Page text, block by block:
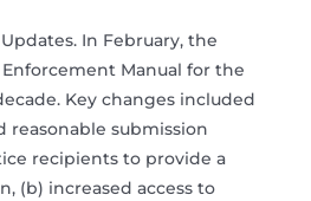
In February, the
Manual for the
Key changes included
reasonable submission
recipients to provide a
(b) increased access to